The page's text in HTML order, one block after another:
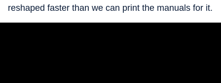
reshaped faster than we can print the manuals for it.